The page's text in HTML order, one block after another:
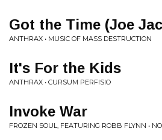
Got the Time (Joe
ANTHRAX • MUSIC OF MASS DESTRUCTION
It's For the Kids
ANTHRAX • CURSUM PERFISIO
Invoke War
FROZEN SOUL, FEATURING ROBB FLYNN •